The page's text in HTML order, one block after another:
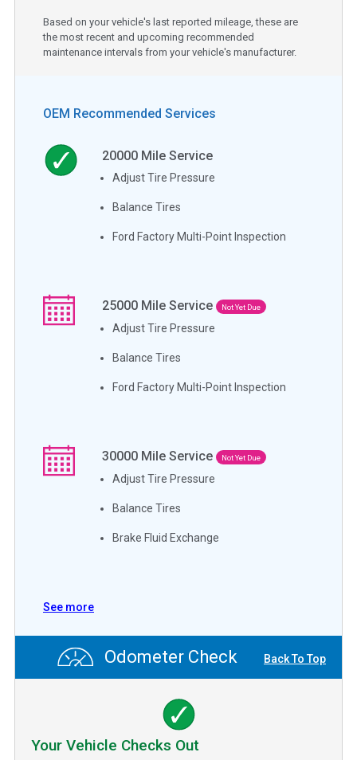
Based on your vehicle's last reported mileage, these are
the most recent and upcoming recommended
maintenance intervals from your vehicle's manufacturer.
OEM Recommended Services
20000 Mile Service
Adjust Tire Pressure
Balance Tires
Ford Factory Multi-Point Inspection
25000 Mile Service Not Yet Due
Adjust Tire Pressure
Balance Tires
Ford Factory Multi-Point Inspection
30000 Mile Service Not Yet Due
Adjust Tire Pressure
Balance Tires
Brake Fluid Exchange
See more
Odometer Check Back To Top
Your Vehicle Checks Out